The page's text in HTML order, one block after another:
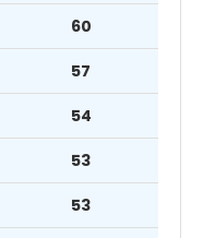
60
57
54
53
53